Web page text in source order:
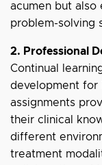
acumen but also
problem-solving
2. Professional
Continual
development for
assignments
their clinical
different
treatment